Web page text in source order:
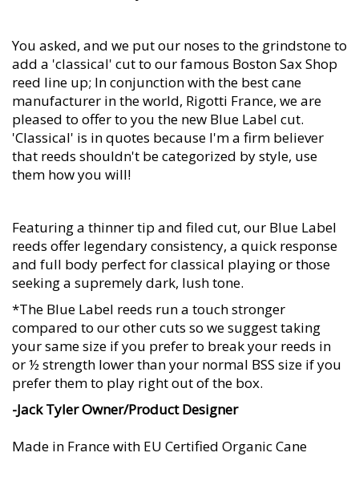
You asked, and we put our noses to the grindstone to
add a 'classical' cut to our famous Boston Sax Shop
reed line up; In conjunction with the best cane
manufacturer in the world, Rigotti France, we are
pleased to offer to you the new Blue Label cut.
'Classical' is in quotes because I'm a firm believer
that reeds shouldn't be categorized by style, use
them how you will!
Featuring a thinner tip and filed cut, our Blue Label
reeds offer legendary consistency, a quick response
and full body perfect for classical playing or those
seeking a supremely dark, lush tone.
*The Blue Label reeds run a touch stronger
compared to our other cuts so we suggest taking
your same size if you prefer to break your reeds in
or ½ strength lower than your normal BSS size if you
prefer them to play right out of the box.
-Jack Tyler Owner/Product Designer
Made in France with EU Certified Organic Cane